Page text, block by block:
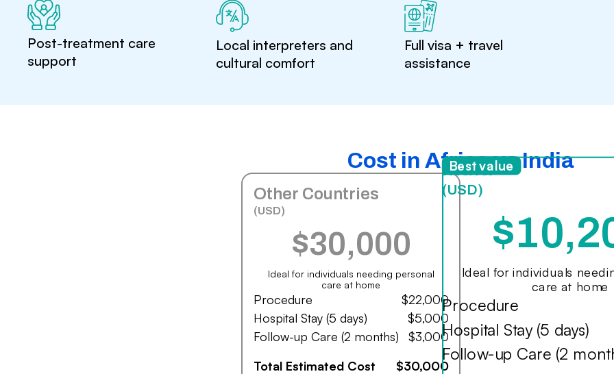
Post-treatment care
support
Local interpreters and
cultural comfort
Full visa + travel
assistance
Cost in Africa vs India
Other Countries
(USD)
$30,000
Ideal for individuals needing personal
care at home
Procedure
$22,000
Hospital Stay (5 days)
$5,000
Follow-up Care (2 months)
$3,000
Total Estimated Cost
$30,000
India
(USD)
Ideal for individuals
care at home
Procedure
Hospital Stay (5 days)
Follow-up Care (2
Best value